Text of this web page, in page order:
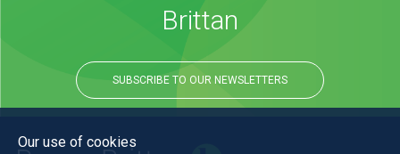
Brittan
SUBSCRIBE TO OUR NEWSLETTERS
Our use of cookies